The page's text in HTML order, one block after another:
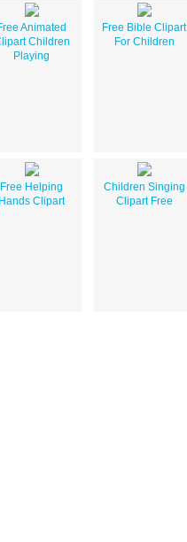
Animated
Children
Playing
Free Bible Clipart
For Children
Free Helping
Hands Clipart
Children Singing
Clipart Free